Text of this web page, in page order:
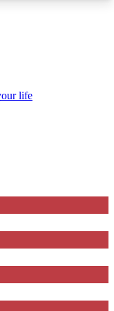
Club enter
keep you
life